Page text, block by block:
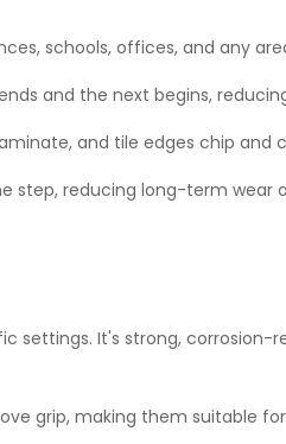
schools, offices, and any
and the next begins,
and tile edges chip and
step, reducing long-term wear
It's strong, corrosion-
grip, making them suitable